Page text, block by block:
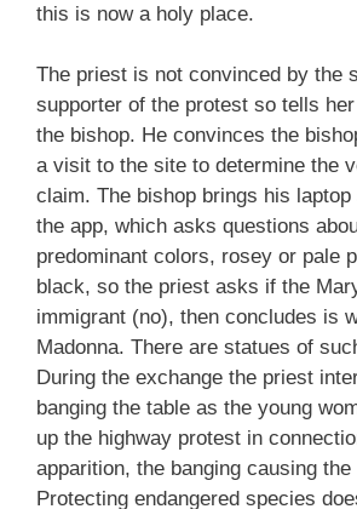
this is now a holy place.
The priest is not convinced by the
supporter of the protest so tells
the bishop. He convinces the
a visit to the site to determine the
claim. The bishop brings his
the app, which asks questions
predominant colors, rosey or pale
black, so the priest asks if the
immigrant (no), then concludes is
Madonna. There are statues of
During the exchange the priest
banging the table as the young
up the highway protest in
apparition, the banging causing
Protecting endangered species